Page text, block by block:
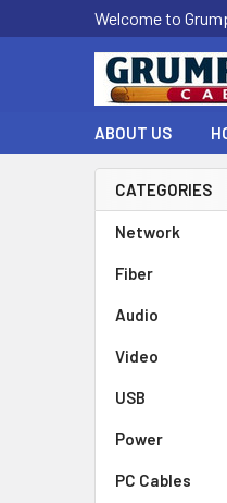
Welcome to
ABOUT US
Sidebar
CATEGORIES
Network
Fiber
Audio
Video
USB
Power
PC Cables